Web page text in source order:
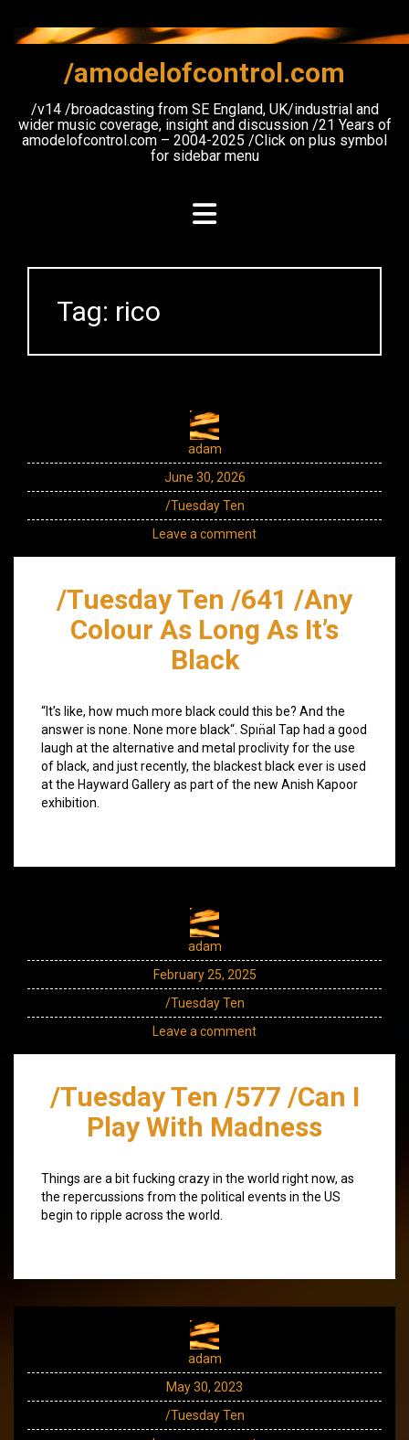
content
/amodelofcontrol.com
/v14 /broadcasting from SE England, UK/industrial and
wider music coverage, insight and discussion /21 Years of
amodelofcontrol.com – 2004-2025 /Click on plus symbol
for sidebar menu
Tag: rico
adam
June 30, 2026
/Tuesday Ten
Leave a comment
/Tuesday Ten /641 /Any
Colour As Long As It’s
Black
“It’s like, how much more black could this be? And the
answer is none. None more black“. Spın̈al Tap had a good
laugh at the alternative and metal proclivity for the use
of black, and just recently, the blackest black ever is used
at the Hayward Gallery as part of the new Anish Kapoor
exhibition.
adam
February 25, 2025
/Tuesday Ten
Leave a comment
/Tuesday Ten /577 /Can I
Play With Madness
Things are a bit fucking crazy in the world right now, as
the repercussions from the political events in the US
begin to ripple across the world.
adam
May 30, 2023
/Tuesday Ten